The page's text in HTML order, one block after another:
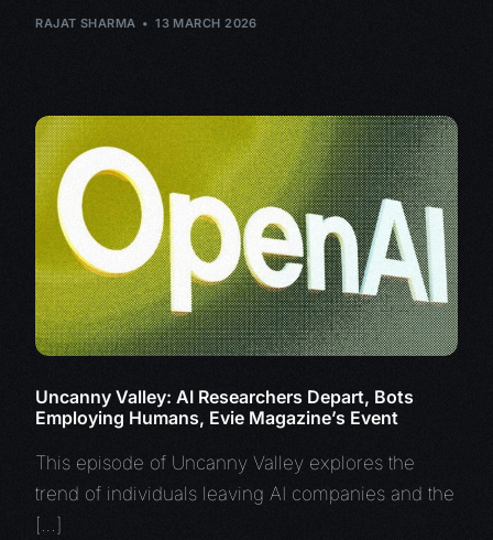
RAJAT SHARMA 13 MARCH 2026
Uncanny Valley: AI Researchers Depart, Bots
Employing Humans, Evie Magazine’s Event
This episode of Uncanny Valley explores the
trend of individuals leaving AI companies and the
[…]